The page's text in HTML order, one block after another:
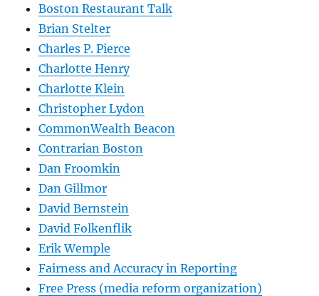
Boston Restaurant Talk
Brian Stelter
Charles P. Pierce
Charlotte Henry
Charlotte Klein
Christopher Lydon
CommonWealth Beacon
Contrarian Boston
Dan Froomkin
Dan Gillmor
David Bernstein
David Folkenflik
Erik Wemple
Fairness and Accuracy in Reporting
Free Press (media reform organization)